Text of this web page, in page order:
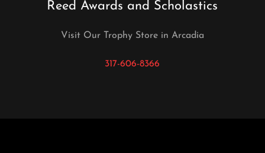
Reed Awards and Scholastics
Visit Our Trophy Store in Arcadia
317-606-8366